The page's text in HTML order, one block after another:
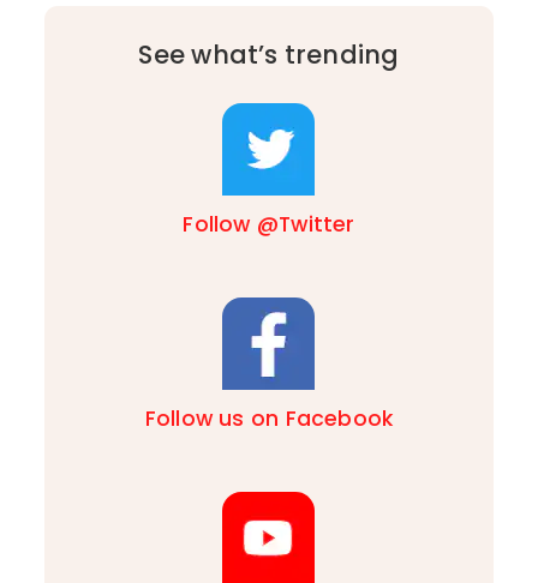
See what’s trending
Follow @Twitter
Follow us on Facebook